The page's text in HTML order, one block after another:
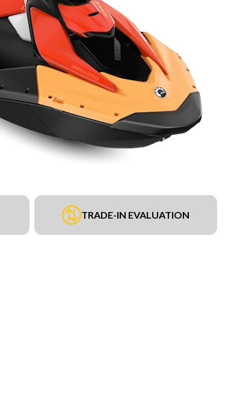
TRADE-IN EVALUATION